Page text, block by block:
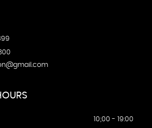
10;00 - 19:00